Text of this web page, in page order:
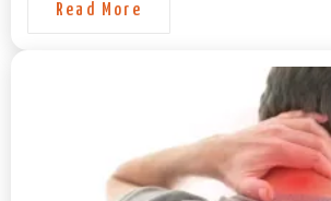
Read More